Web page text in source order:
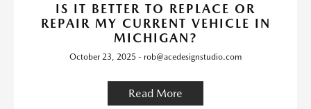
IS IT BETTER TO REPLACE OR
REPAIR MY CURRENT VEHICLE IN
MICHIGAN?
October 23, 2025 - rob@acedesignstudio.com
Read More